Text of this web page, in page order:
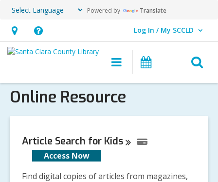
Powered by Translate
Hours
&
opens
an
Help,
opens
overlay
Log In / My SCCLD
User Log In / My SCCLD.
Main
navigation
Online Resource
Article Search for Kids
Access Now
Find digital copies of articles from magazines,